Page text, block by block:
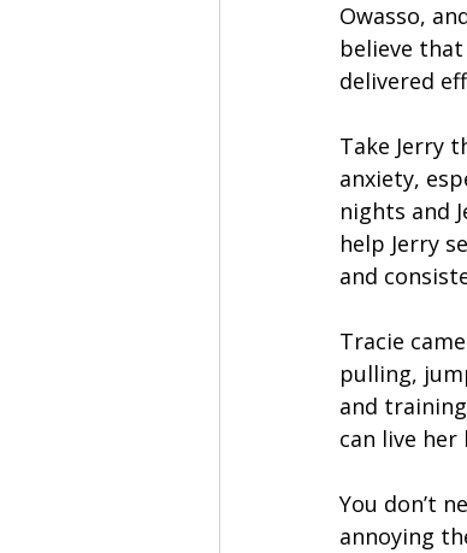
Owasso,
believe that
delivered
Take Jerry
anxiety,
nights and
help Jerry
and
Tracie
pulling,
and
can live her
You don’t
annoying